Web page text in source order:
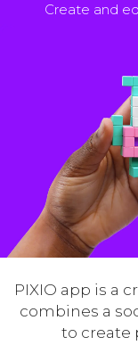
Create and
PIXIO app is a
combines a
to create